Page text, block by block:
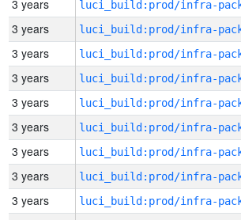
3 years
3 years
3 years
3 years
3 years
3 years
3 years
3 years
3 years